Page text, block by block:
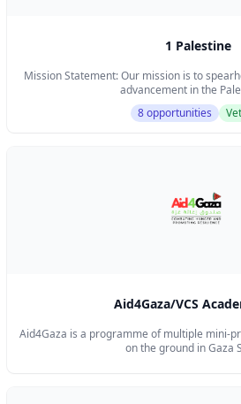
1 Palestine
Mission Statement: Our mission is to
advancement in the
8 opportunities
Aid4Gaza/VCS
Aid4Gaza is a programme of multiple mini-
on the ground in Gaza